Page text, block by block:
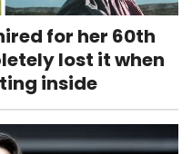
for her 60th
lost it when
inside